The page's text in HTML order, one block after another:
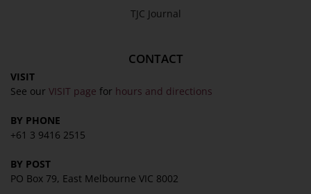
TJC Journal
CONTACT
VISIT
See our VISIT page for hours and directions
BY PHONE
+61 3 9416 2515
BY POST
PO Box 79, East Melbourne VIC 8002
Collection
Book a Tour